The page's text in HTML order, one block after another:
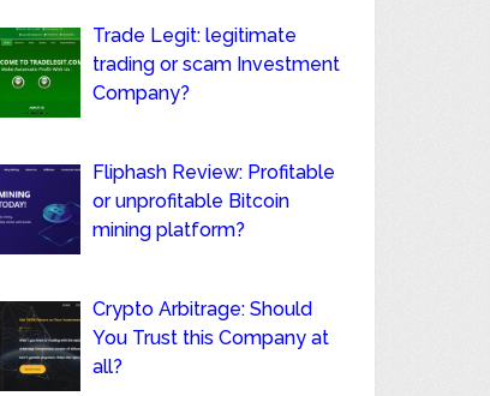
Trade Legit: legitimate
trading or scam Investment
Company?
Fliphash Review: Profitable
or unprofitable Bitcoin
mining platform?
Crypto Arbitrage: Should
You Trust this Company at
all?